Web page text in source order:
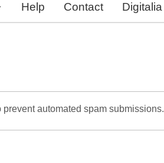
Help Contact Digitalia
automated spam submissions.